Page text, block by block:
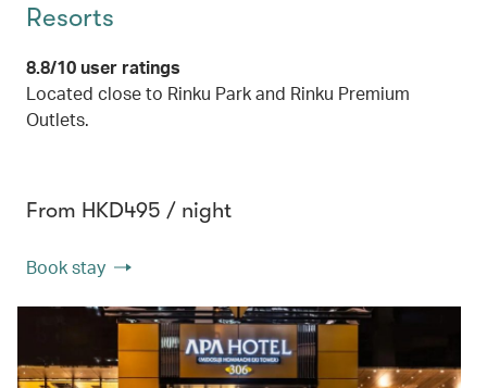
Resorts
8.8/10 user ratings
Located close to Rinku Park and Rinku Premium
Outlets.
From HKD495 / night
Book stay